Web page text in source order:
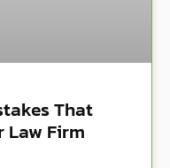
That
Law Firm